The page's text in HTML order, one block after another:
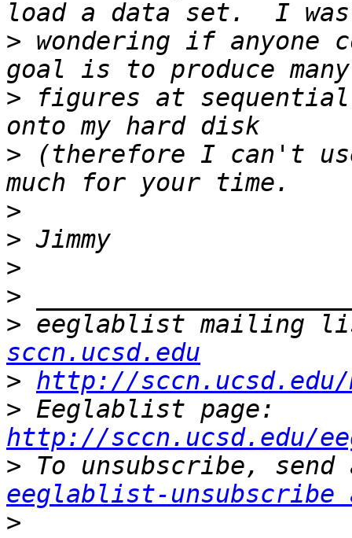
> wondering if anyone
> figures at sequential
> (therefore I can't
>
>
>
>
> eeglablist mailing
sccn.ucsd.edu
> http://
>
http://sccn.ucsd.edu/
>
eeglablist-unsubscribe
>